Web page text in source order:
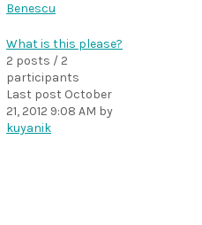
Benescu
What is this please?
2 posts / 2
participants
Last post October
21, 2012 9:08 AM by
kuyanik